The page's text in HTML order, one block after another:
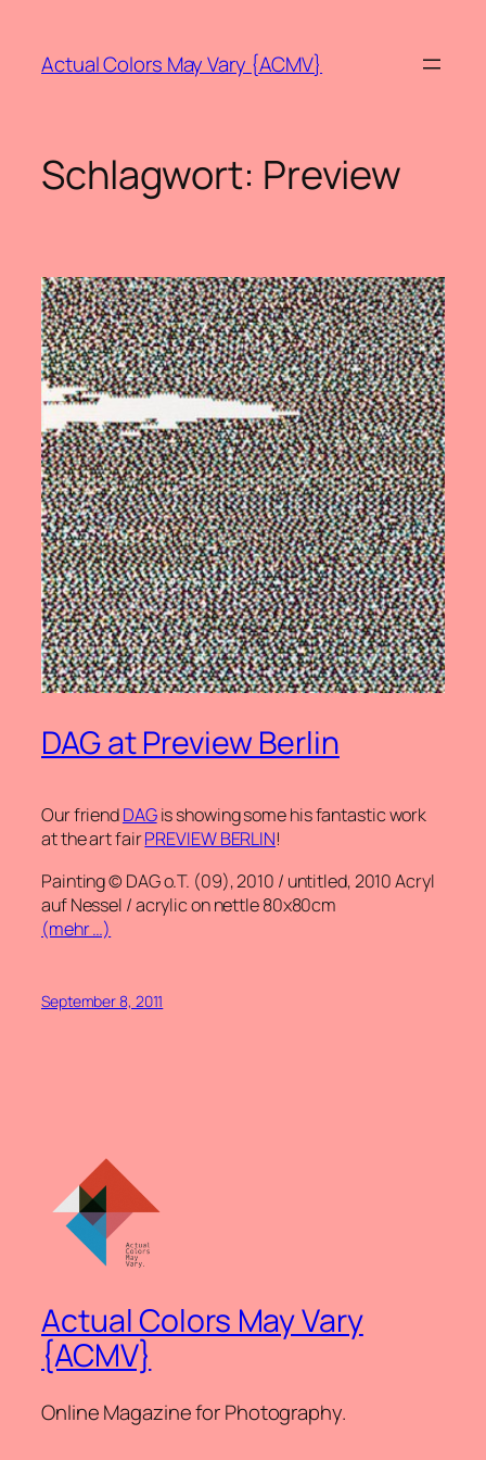
springen
Actual Colors May Vary {ACMV}
Schlagwort: Preview
DAG at Preview Berlin
Our friendDAGis showing some his fantastic work
at the art fairPREVIEW BERLIN!
Painting © DAG o.T. (09), 2010 / untitled, 2010 Acryl
auf Nessel / acrylic on nettle 80x80cm
(mehr …)
September 8, 2011
Actual Colors May Vary
{ACMV}
Online Magazine for Photography.